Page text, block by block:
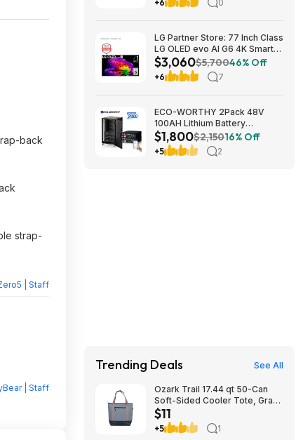
back
strap-
| Staff
| Staff
+6 0
LG Partner Store: 77 Inch Class
LG OLED evo AI G6 4K Smart
TV 2026 + S90TR 7.1.3
Channel Dolby Atmos
Soundbar + $200 Fanatics GC
$3,060$5,70046% Off
+6 7
ECO-WORTHY 2Pack 48V
100AH Lithium Battery
UL1973+UL9540A+RACK6 V3
Server Rack $1800 + FREE
SHIPPING
$1,800$2,15016% Off
+5 2
Trending Deals See All
Ozark Trail 17.44 qt 50-Can
Soft-Sided Cooler Tote, Gray
$10.82 + Free S&H w/
Walmart+ or $35+
$11
+5 1